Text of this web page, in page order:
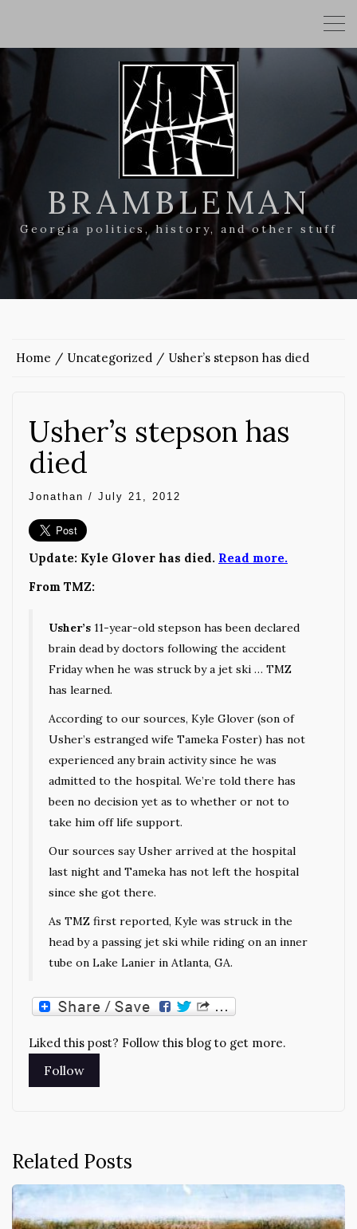
BRAMBLEMAN
Georgia politics, history, and other stuff
Home Uncategorized Usher’s stepson has died
Usher’s stepson has
died
Jonathan / July 21, 2012
Update: Kyle Glover has died. Read more.
From TMZ:
Usher’s 11-year-old stepson has been declared
brain dead by doctors following the accident
Friday when he was struck by a jet ski … TMZ
has learned.
According to our sources, Kyle Glover (son of
Usher’s estranged wife Tameka Foster) has not
experienced any brain activity since he was
admitted to the hospital. We’re told there has
been no decision yet as to whether or not to
take him off life support.
Our sources say Usher arrived at the hospital
last night and Tameka has not left the hospital
since she got there.
As TMZ first reported, Kyle was struck in the
head by a passing jet ski while riding on an inner
tube on Lake Lanier in Atlanta, GA.
Liked this post? Follow this blog to get more.
Related Posts